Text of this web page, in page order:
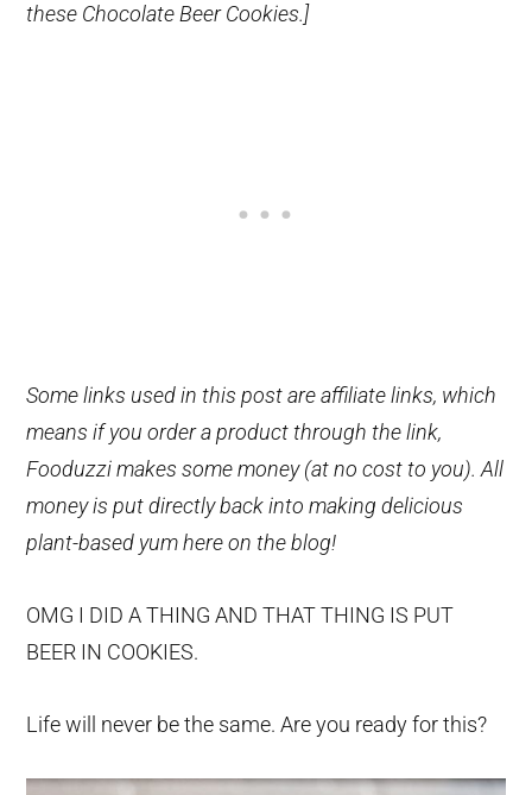
these Chocolate Beer Cookies.]
Some links used in this post are affiliate links, which
means if you order a product through the link,
Fooduzzi makes some money (at no cost to you). All
money is put directly back into making delicious
plant-based yum here on the blog!
OMG I DID A THING AND THAT THING IS PUT
BEER IN COOKIES.
Life will never be the same. Are you ready for this?